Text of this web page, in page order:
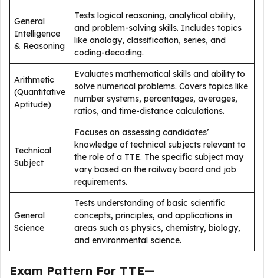
General
Intelligence
& Reasoning
Tests logical reasoning, analytical ability,
and problem-solving skills. Includes topics
like analogy, classification, series, and
coding-decoding.
Arithmetic
(Quantitative
Aptitude)
Evaluates mathematical skills and ability to
solve numerical problems. Covers topics like
number systems, percentages, averages,
ratios, and time-distance calculations.
Technical
Subject
Focuses on assessing candidates’
knowledge of technical subjects relevant to
the role of a TTE. The specific subject may
vary based on the railway board and job
requirements.
General
Science
Tests understanding of basic scientific
concepts, principles, and applications in
areas such as physics, chemistry, biology,
and environmental science.
Exam Pattern For TTE—